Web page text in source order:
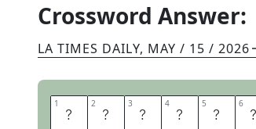
Crossword Answer:
LA TIMES DAILY, MAY / 15 / 2026
1 C 2 A 3 P 4 R 5 I 6 C